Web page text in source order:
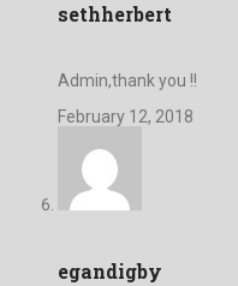
sethherbert
Admin,thank you !!
February 12, 2018
egandigby